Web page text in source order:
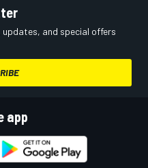
and special offers
app